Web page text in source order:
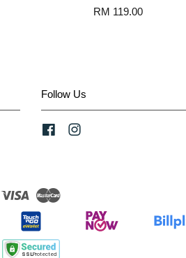
RM 119.00
Follow Us
Facebook
Visa